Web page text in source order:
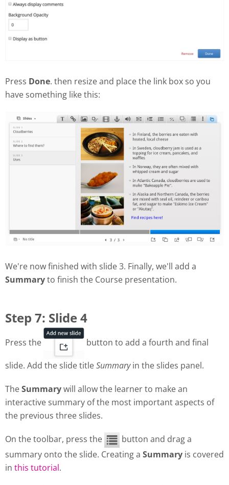
Press Done. then resize and place the link box so you
have something like this:
We're now finished with slide 3. Finally, we'll add a
Summaryto finish the Course presentation.
Step 7: Slide 4
Press the button to add a fourth and final
slide. Add the slide titleSummaryin the slides panel.
TheSummarywill allow the learner to make an
interactive summary of the most important aspects of
the previous three slides.
On the toolbar, press the
button and drag a
summary onto the slide. Creating a Summary is covered
in this tutorial.